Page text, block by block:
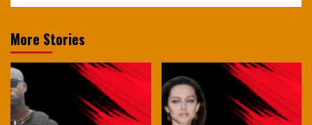
More Stories